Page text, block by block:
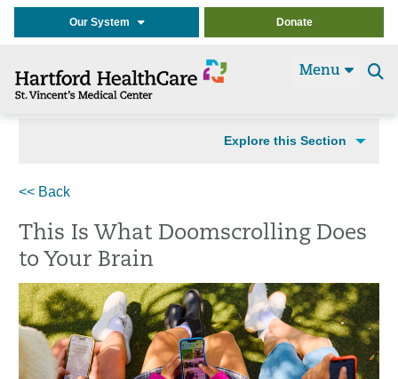
Our System Donate
Menu
Explore this Section
<< Back
This Is What Doomscrolling Does
to Your Brain